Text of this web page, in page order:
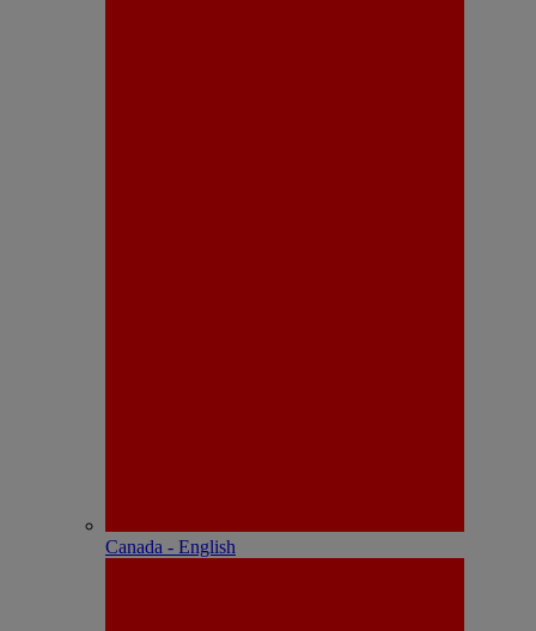
Canada - English